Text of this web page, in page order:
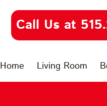
Call Us at
Home Living Room